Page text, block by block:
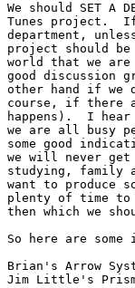
We should SET
Tunes project.  If
department,
project should
world that we
good discussion
other hand if we
course, if there
happens).  I
we are all busy
some good
we will never
studying, family
want to
plenty of time to
then which we
So here are
Brian's Arrow
Jim Little's Prism